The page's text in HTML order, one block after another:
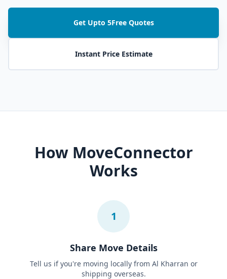
Get Upto 5Free Quotes
Instant Price Estimate
How MoveConnector
Works
1
Share Move Details
Tell us if you're moving locally from Al Kharran or
shipping overseas.